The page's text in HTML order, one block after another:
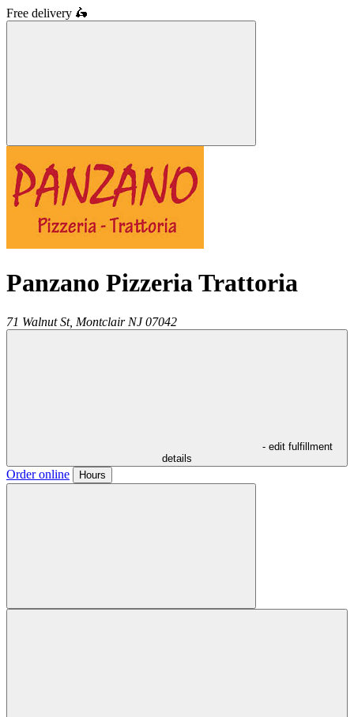
Free delivery 🛵
Panzano Pizzeria Trattoria
71 Walnut St, Montclair NJ 07042
- edit fulfillment
details
Order online Hours